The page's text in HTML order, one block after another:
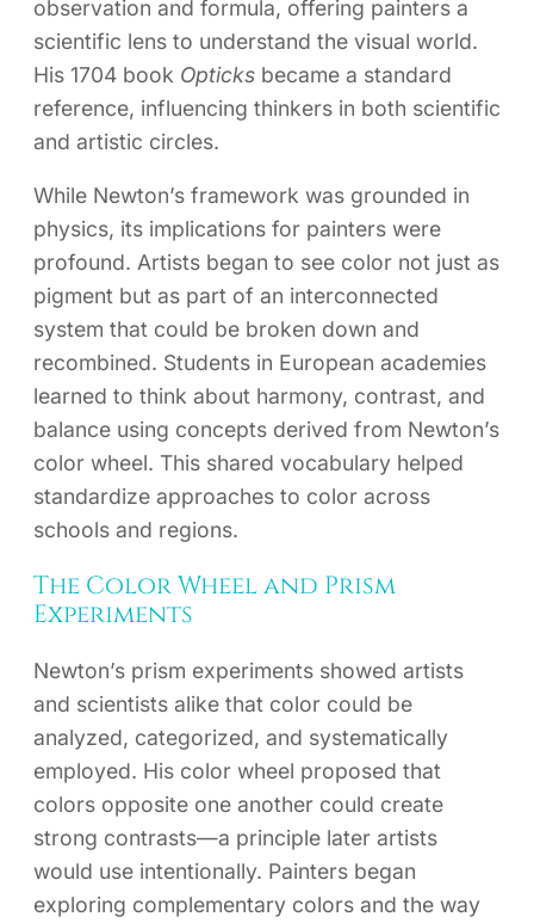
observation and formula, offering painters a
scientific lens to understand the visual world.
His 1704 book Opticks became a standard
reference, influencing thinkers in both scientific
and artistic circles.
While Newton’s framework was grounded in
physics, its implications for painters were
profound. Artists began to see color not just as
pigment but as part of an interconnected
system that could be broken down and
recombined. Students in European academies
learned to think about harmony, contrast, and
balance using concepts derived from Newton’s
color wheel. This shared vocabulary helped
standardize approaches to color across
schools and regions.
The Color Wheel and Prism
Experiments
Newton’s prism experiments showed artists
and scientists alike that color could be
analyzed, categorized, and systematically
employed. His color wheel proposed that
colors opposite one another could create
strong contrasts—a principle later artists
would use intentionally. Painters began
exploring complementary colors and the way